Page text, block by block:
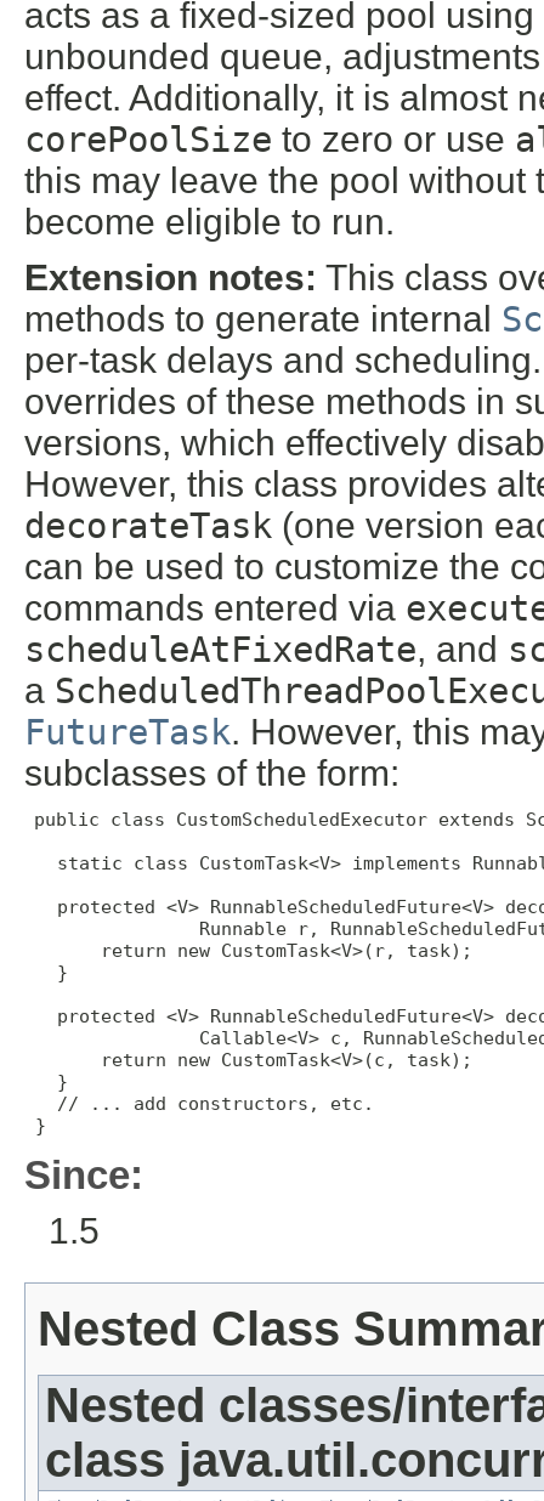
acts as a fixed-sized pool using
unbounded queue,
effect. Additionally, it is almost
corePoolSize to zero or use
this may leave the pool
become eligible to run.
Extension notes: This class
methods to generate internal
per-task delays and
overrides of these methods in
versions, which effectively
However, this class provides
decorateTask (one version
can be used to customize the
commands entered via
scheduleAtFixedRate, and
a
FutureTask. However, this
subclasses of the form:
public class CustomScheduledExecutor extends
static class CustomTask<V> implements
protected <V> RunnableScheduledFuture<V>
Runnable r,
       return new CustomTask<V>(r, task);
   }
protected <V> RunnableScheduledFuture<V>
Callable<V> c,
       return new CustomTask<V>(c, task);
   }
   // ... add constructors, etc.
}
Since:
1.5
Nested Class
Nested classes/
class